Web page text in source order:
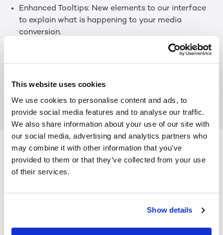
This website uses cookies
We use cookies to personalise content and ads, to
provide social media features and to analyse our traffic.
We also share information about your use of our site with
our social media, advertising and analytics partners who
may combine it with other information that you’ve
provided to them or that they’ve collected from your use
of their services.
Show details
Enhanced Tooltips: New elements to our interface
to explain what is happening to your media
conversion.
Updated Web Technologies: Several updates that
make the experience snappier and better
We hope you will enjoy the new experience!
Keep Reading
뉴스 JUL 29, 2026
LEIA INC. STRENGTHENS BOARD WITH GLOBAL
OF SPATIAL AI
AWE 2026: THE EXPANDING REACH OF IMMERSIVE